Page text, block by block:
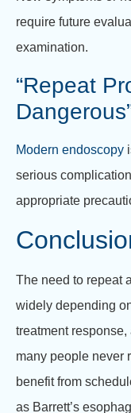
require future
examination.
“Repeat
Modern endoscopy
serious
appropriate
The need to repeat
widely depending
treatment
many people never
benefit from
as Barrett’s